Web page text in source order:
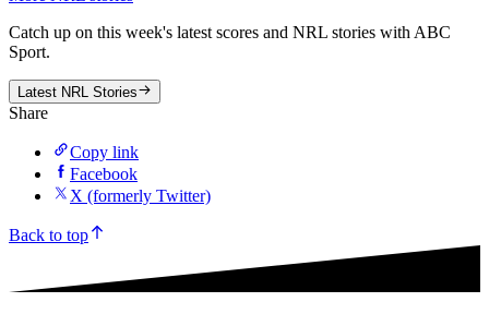
More NRL stories
Sport.
Share
Copy link
Facebook
X (formerly Twitter)